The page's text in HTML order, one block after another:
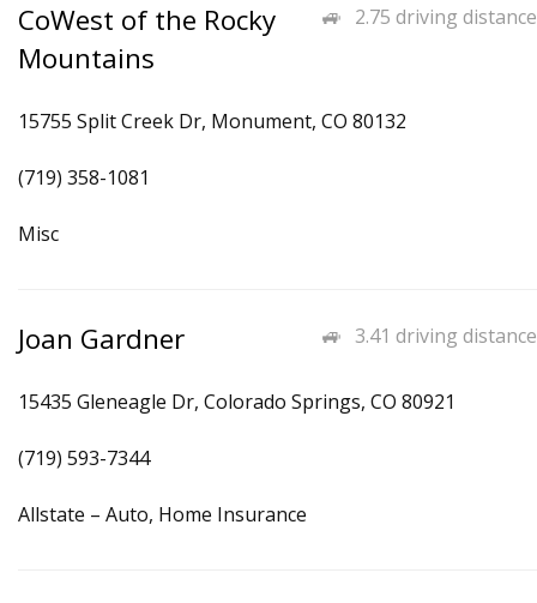
2.75 driving distance
CoWest of the Rocky
Mountains
15755 Split Creek Dr, Monument, CO 80132
(719) 358-1081
Misc
3.41 driving distance
Joan Gardner
15435 Gleneagle Dr, Colorado Springs, CO 80921
(719) 593-7344
Allstate – Auto, Home Insurance